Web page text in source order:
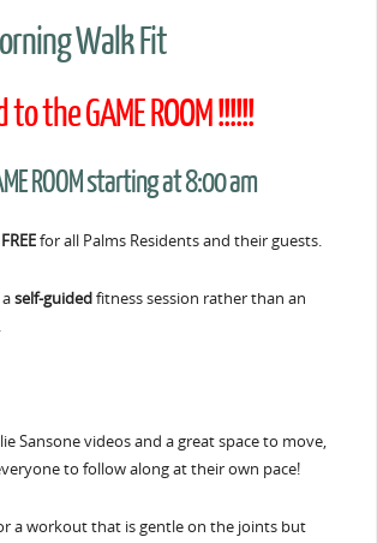
Walk Fit
the GAME ROOM !!!!!!
ROOM starting at 8:00 am
FREEfor all Palms Residents and their guests.
self-guidedfitness session rather than an
Sansone videos and a great space to move,
to follow along at their own pace!
a workout that is gentle on the joints but